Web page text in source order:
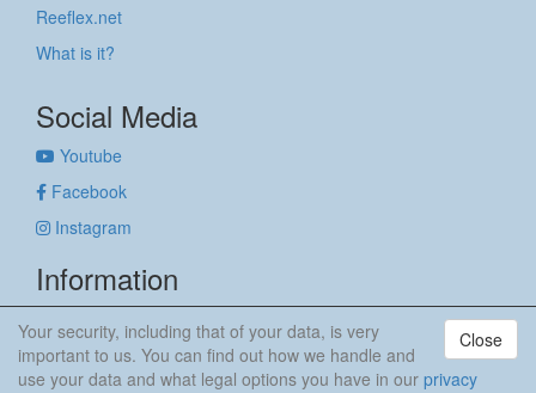
Reeflex.net
What is it?
Social Media
Youtube
Facebook
Instagram
Information
Privacy policy
Close
Your security, including that of your data, is very
important to us. You can find out how we handle and
use your data and what legal options you have in our privacy